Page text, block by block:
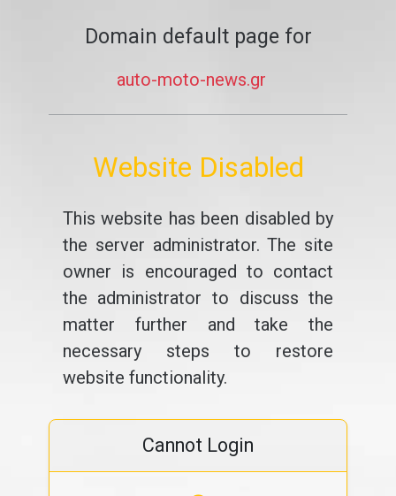
Domain default page for
auto-moto-news.gr
Website Disabled
This website has been disabled by
the server administrator. The site
owner is encouraged to contact
the administrator to discuss the
matter further and take the
necessary steps to restore
website functionality.
Cannot Login